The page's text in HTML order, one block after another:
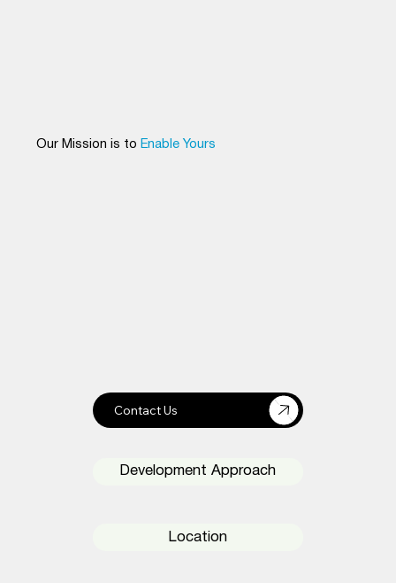
Location
Development Approach
Our Mission is to Enable Yours